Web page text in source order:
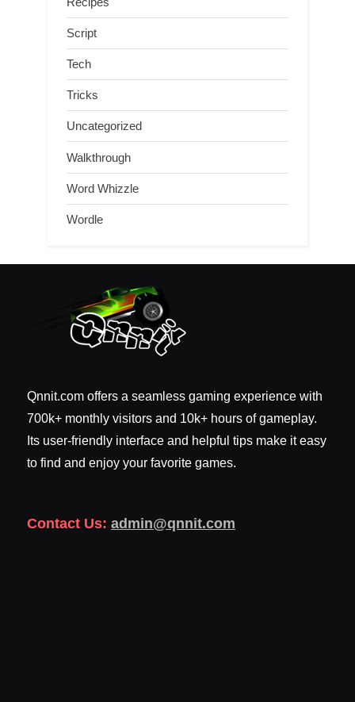
Script
Tech
Tricks
Uncategorized
Walkthrough
Word Whizzle
Wordle
Qnnit.com offers a seamless gaming experience with
700k+ monthly visitors and 10k+ hours of gameplay.
Its user-friendly interface and helpful tips make it easy
to find and enjoy your favorite games.
Contact Us: admin@qnnit.com